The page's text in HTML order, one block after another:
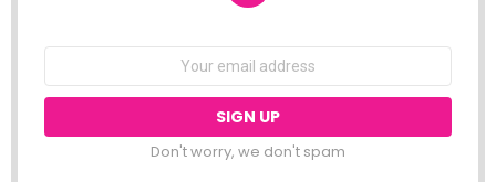
Don't worry, we don't spam